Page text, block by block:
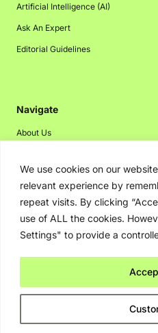
We use cookies on our
relevant experience by
repeat visits. By clicking
use of ALL the cookies.
Settings" to provide a
Artificial Intelligence (AI)
Ask An Expert
Editorial Guidelines
Navigate
About Us
Disclaimer
Privacy Policy
Contact Us
Advertising
Copyright © 2026.